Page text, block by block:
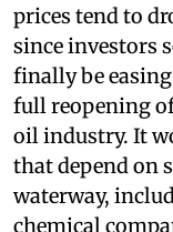
prices tend to
since investors
finally be
full reopening
oil industry. It
that depend on
waterway,
chemical